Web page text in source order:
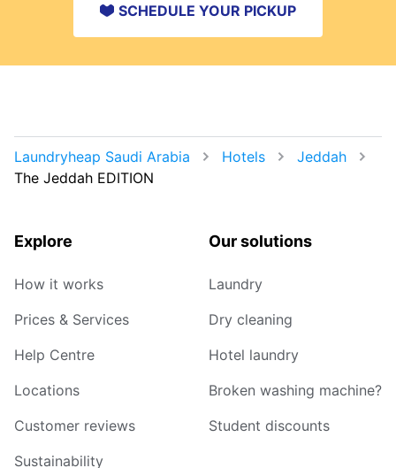
SCHEDULE YOUR PICKUP
Laundryheap Saudi Arabia Hotels
Jeddah
The Jeddah EDITION
Explore
How it works
Prices & Services
Help Centre
Locations
Customer reviews
Sustainability
Our solutions
Laundry
Dry cleaning
Hotel laundry
Broken washing machine?
Student discounts